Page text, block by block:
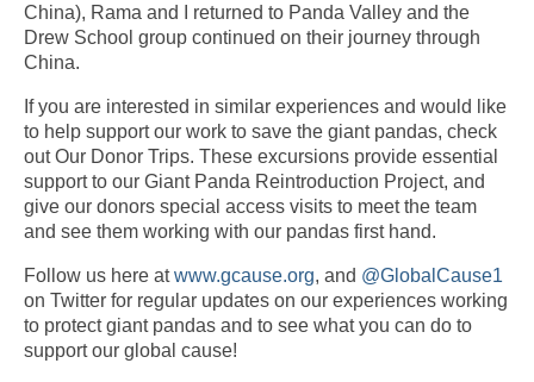
China), Rama and I returned to Panda Valley and the
Drew School group continued on their journey through
China.
If you are interested in similar experiences and would like
to help support our work to save the giant pandas, check
out Our Donor Trips. These excursions provide essential
support to our Giant Panda Reintroduction Project, and
give our donors special access visits to meet the team
and see them working with our pandas first hand.
Follow us here atwww.gcause.org, and @GlobalCause1
on Twitter for regular updates on our experiences working
to protect giant pandas and to see what you can do to
support our global cause!